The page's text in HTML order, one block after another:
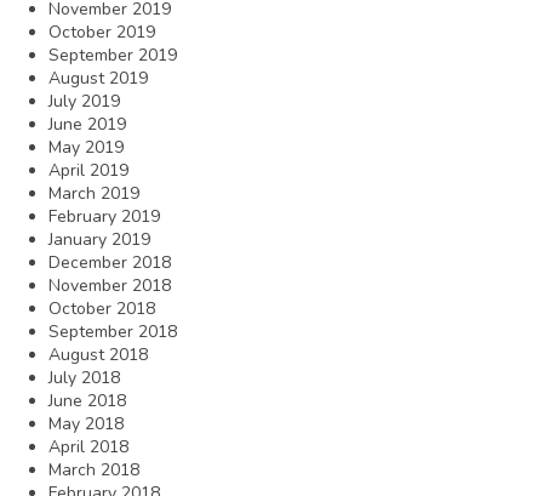
November 2019
October 2019
September 2019
August 2019
July 2019
June 2019
May 2019
April 2019
March 2019
February 2019
January 2019
December 2018
November 2018
October 2018
September 2018
August 2018
July 2018
June 2018
May 2018
April 2018
March 2018